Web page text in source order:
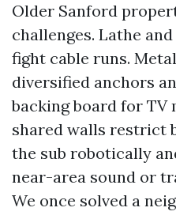
Older Sanford
challenges. Lathe
fight cable runs.
diversified anchors
backing board for TV
shared walls restrict
the sub robotically
near-area sound or
We once solved a